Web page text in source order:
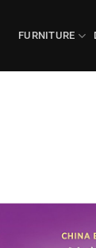
FURNITURE